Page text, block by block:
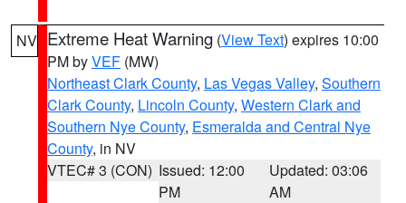
NV Extreme Heat Warning (View Text) expires 10:00
PM byVEF (MW)
Northeast Clark County, Las Vegas Valley, Southern
Clark County, Lincoln County, Western Clark and
Southern Nye County, Esmeralda and Central Nye
County, in NV
VTEC# 3 (CON) Issued: 12:00
PM
Updated: 03:06
AM